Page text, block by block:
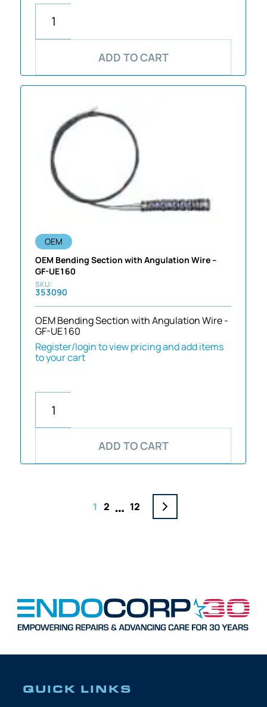
ADD TO CART
OEM
OEM Bending Section with Angulation Wire –
GF-UE160
353090
OEM Bending Section with Angulation Wire -
GF-UE160
Register/login to view pricing and add items
to your cart
ADD TO CART
1 2 … 12
QUICK LINKS